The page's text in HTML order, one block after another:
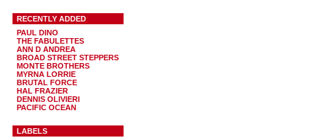
RECENTLY ADDED
PAUL DINO
THE FABULETTES
ANN D ANDREA
BROAD STREET STEPPERS
MONTE BROTHERS
MYRNA LORRIE
BRUTAL FORCE
HAL FRAZIER
DENNIS OLIVIERI
PACIFIC OCEAN
LABELS